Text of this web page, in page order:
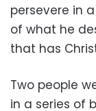
persevere in
of what he
that has
Two people
in a series of